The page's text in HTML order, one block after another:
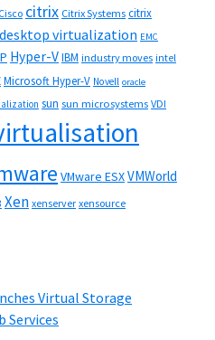
Cisco citrix Citrix Systems citrix
desktop virtualization EMC
Hyper-VIBM industry moves intel
Microsoft Hyper-V Novell oracle
sun sun microsystems VDI
VMware ESXVMWorld
Xen xenserver xensource
Virtual Storage
Services